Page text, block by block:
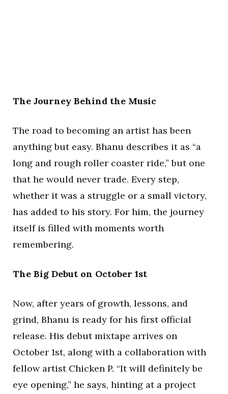
The Journey Behind the Music
The road to becoming an artist has been
anything but easy. Bhanu describes it as “a
long and rough roller coaster ride,” but one
that he would never trade. Every step,
whether it was a struggle or a small victory,
has added to his story. For him, the journey
itself is filled with moments worth
remembering.
The Big Debut on October 1st
Now, after years of growth, lessons, and
grind, Bhanu is ready for his first official
release. His debut mixtape arrives on
October 1st, along with a collaboration with
fellow artist Chicken P. “It will definitely be
eye opening,” he says, hinting at a project